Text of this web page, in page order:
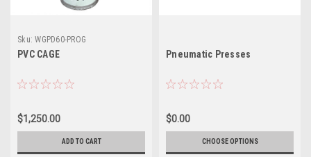
Sku: WGPD60-PROG
PVC CAGE
$1,250.00
ADD TO CART
Pneumatic Presses
$0.00
CHOOSE OPTIONS